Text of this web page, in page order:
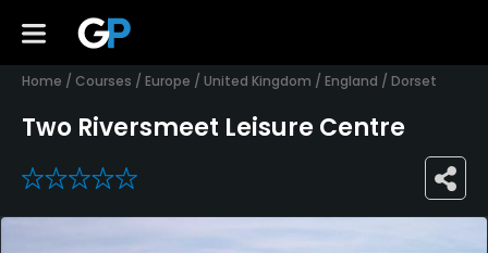
Home / Courses / Europe / United Kingdom / England / Dorset
Two Riversmeet Leisure Centre
0